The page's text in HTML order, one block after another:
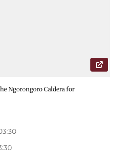
Ngorongoro Caldera for